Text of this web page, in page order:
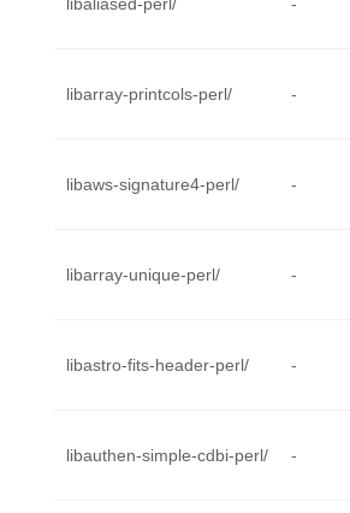
libarray-printcols-perl/ -
libaws-signature4-perl/ -
libarray-unique-perl/ -
libastro-fits-header-perl/ -
libauthen-simple-cdbi-perl/ -